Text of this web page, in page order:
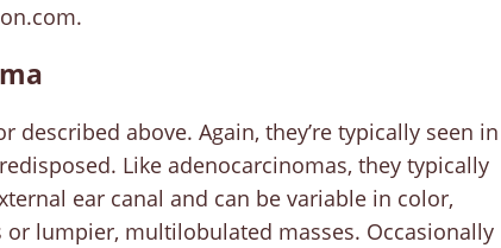
above. Again, they’re typically seen in
Like adenocarcinomas, they typically
ear canal and can be variable in color,
or lumpier, multilobulated masses. Occasionally